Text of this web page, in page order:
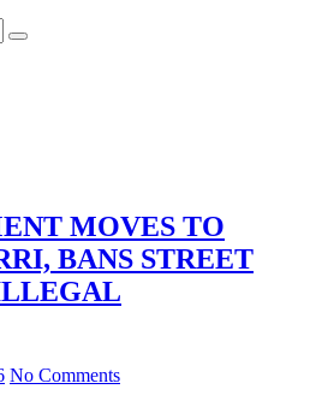
MOVES TO
BANS STREET
No Comments